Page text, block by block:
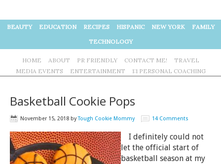
BEAUTY EDUCATION RECIPES HISPANIC NEW YORK
FAMILY
TECHNOLOGY
HOME ABOUT PR FRIENDLY CONTACT ME!
TRAVEL
MEDIA EVENTS
ENTERTAINMENT 1:1 PERSONAL COACHING
Basketball Cookie Pops
November 15, 2018 byTough Cookie Mommy 14 Comments
I definitely could not
let the official start of
basketball season at my